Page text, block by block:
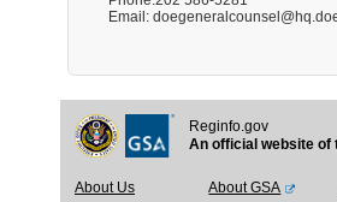
Email:
Reginfo.gov
An official website of
About Us About GSA